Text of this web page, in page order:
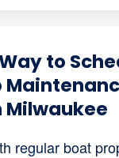
to
Milwaukee
regular boat